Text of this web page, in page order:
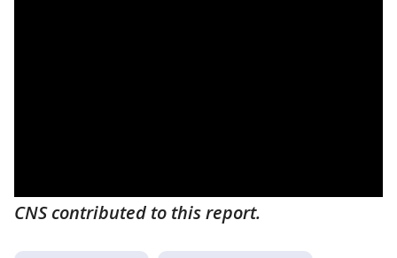
CNS contributed to this report.